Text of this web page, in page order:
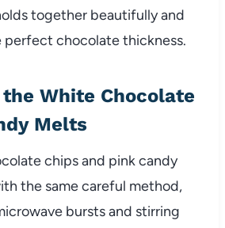
together beautifully and
perfect chocolate thickness.
White Chocolate
Melts
chips and pink candy
the same careful method,
bursts and stirring